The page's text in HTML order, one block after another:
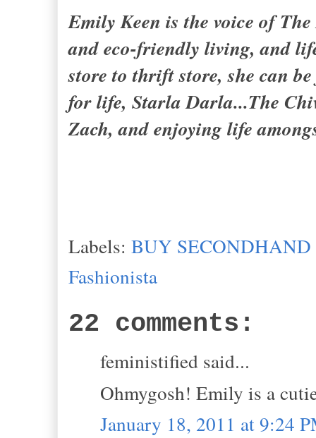
Emily Keen is the voice of
and eco-friendly living, and
store to thrift store, she can
for life, Starla Darla...The
Zach, and enjoying life
Labels: BUY SECONDHAND
Fashionista
22 comments:
feministified said...
Ohmygosh! Emily is a
January 18, 2011 at 9:24